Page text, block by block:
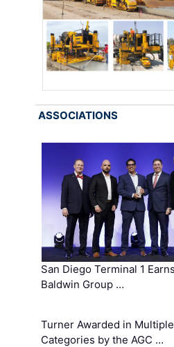
ASSOCIATIONS
San Diego Terminal 1
Baldwin Group …
Turner Awarded in Multiple
Categories by the AGC …